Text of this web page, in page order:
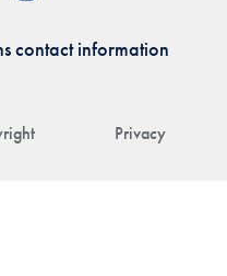
Privacy
contact information